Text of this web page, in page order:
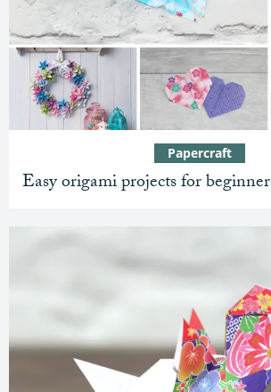
Easy origami projects for
Papercraft